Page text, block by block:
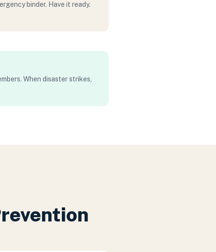
binder. Have it ready.
When disaster strikes,